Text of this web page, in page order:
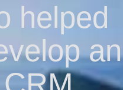
helped
an